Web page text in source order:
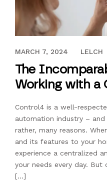
MAY 7, 2021
MARCH 7, 2024 LELCH
The
Working with a
Control4 is a well-
automation industry –
rather, many reasons.
and its features to your
experience a centralized
your needs every day. But
[…]